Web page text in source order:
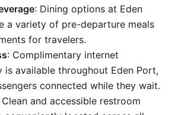
: Dining options at Eden
a variety of pre-departure meals
for travelers.
: Complimentary internet
is available throughout Eden Port,
connected while they wait.
Clean and accessible restroom